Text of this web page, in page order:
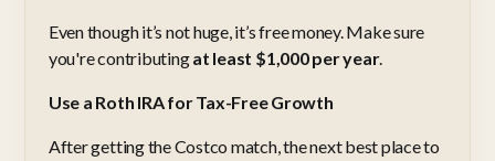
Even though it’s not huge, it’s free money. Make sure
you're contributingat least $1,000 per year.
Use a Roth IRA for Tax-Free Growth
After getting the Costco match, the next best place to